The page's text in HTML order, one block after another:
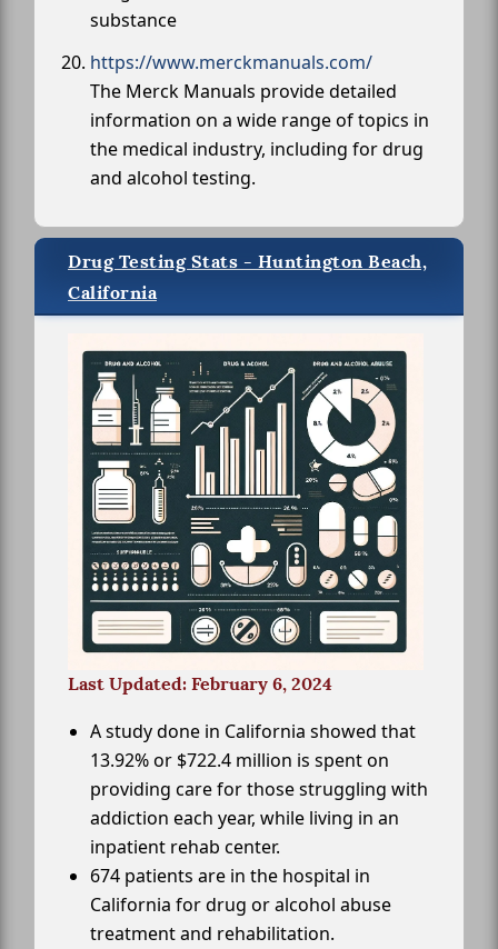
substance
https://www.merckmanuals.com/
The Merck Manuals provide detailed
information on a wide range of topics in
the medical industry, including for drug
and alcohol testing.
Drug Testing Stats - Huntington Beach,
California
Last Updated: February 6, 2024
A study done in California showed that
13.92% or $722.4 million is spent on
providing care for those struggling with
addiction each year, while living in an
inpatient rehab center.
674 patients are in the hospital in
California for drug or alcohol abuse
treatment and rehabilitation.